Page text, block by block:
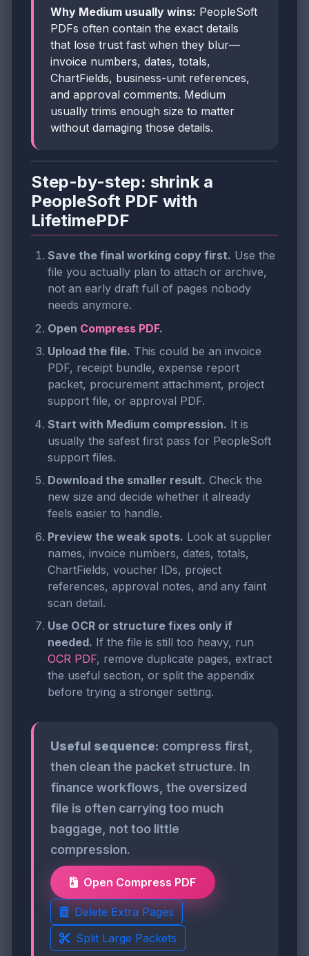
Why Medium usually wins: PeopleSoft
PDFs often contain the exact details
that lose trust fast when they blur—
invoice numbers, dates, totals,
ChartFields, business-unit references,
and approval comments. Medium
usually trims enough size to matter
without damaging those details.
Step-by-step: shrink a
PeopleSoft PDF with
LifetimePDF
Save the final working copy first. Use the
file you actually plan to attach or archive,
not an early draft full of pages nobody
needs anymore.
Open Compress PDF.
Upload the file. This could be an invoice
PDF, receipt bundle, expense report
packet, procurement attachment, project
support file, or approval PDF.
Start with Medium compression. It is
usually the safest first pass for PeopleSoft
support files.
Download the smaller result. Check the
new size and decide whether it already
feels easier to handle.
Preview the weak spots. Look at supplier
names, invoice numbers, dates, totals,
ChartFields, voucher IDs, project
references, approval notes, and any faint
scan detail.
Use OCR or structure fixes only if
needed. If the file is still too heavy, run
OCR PDF, remove duplicate pages, extract
the useful section, or split the appendix
before trying a stronger setting.
Useful sequence: compress first,
then clean the packet structure. In
finance workflows, the oversized
file is often carrying too much
baggage, not too little
compression.
Open Compress PDF
Delete Extra Pages
Split Large Packets